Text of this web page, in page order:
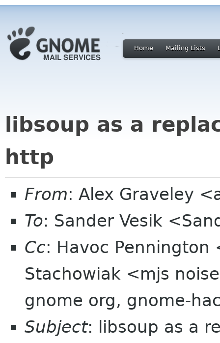
Home Mailing Lists
libsoup as a
http
From: Alex Graveley
To: Sander Vesik
Cc: Havoc
Stachowiak <mjs
gnome org, gnome-
Subject: libsoup as a